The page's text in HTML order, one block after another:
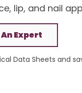
lip, and nail
Expert
Data Sheets and